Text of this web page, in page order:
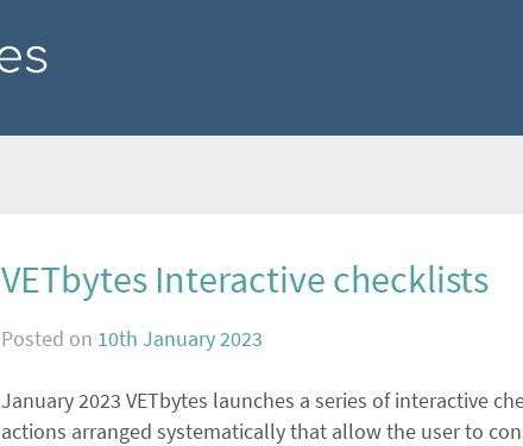
VETbytes Interactive checklists
Posted on 10th January 2023
January 2023 VETbytes launches a series of interactive
actions arranged systematically that allow the user to